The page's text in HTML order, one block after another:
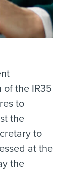
the IR35
to
the
to
at the
the